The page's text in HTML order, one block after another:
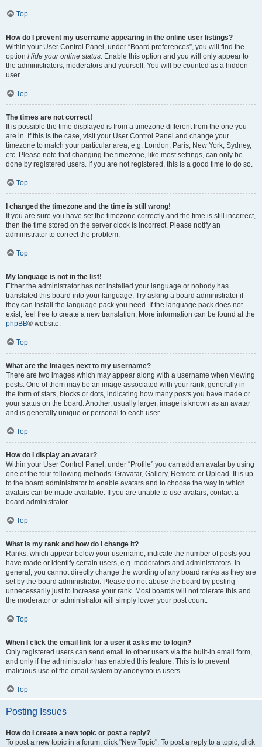
Top
How do I prevent my username appearing in the online user listings?
Within your User Control Panel, under “Board preferences”, you will find the
option Hide your online status. Enable this option and you will only appear to
the administrators, moderators and yourself. You will be counted as a hidden
user.
Top
The times are not correct!
It is possible the time displayed is from a timezone different from the one you
are in. If this is the case, visit your User Control Panel and change your
timezone to match your particular area, e.g. London, Paris, New York, Sydney,
etc. Please note that changing the timezone, like most settings, can only be
done by registered users. If you are not registered, this is a good time to do so.
Top
I changed the timezone and the time is still wrong!
If you are sure you have set the timezone correctly and the time is still incorrect,
then the time stored on the server clock is incorrect. Please notify an
administrator to correct the problem.
Top
My language is not in the list!
Either the administrator has not installed your language or nobody has
translated this board into your language. Try asking a board administrator if
they can install the language pack you need. If the language pack does not
exist, feel free to create a new translation. More information can be found at the
phpBB® website.
Top
What are the images next to my username?
There are two images which may appear along with a username when viewing
posts. One of them may be an image associated with your rank, generally in
the form of stars, blocks or dots, indicating how many posts you have made or
your status on the board. Another, usually larger, image is known as an avatar
and is generally unique or personal to each user.
Top
How do I display an avatar?
Within your User Control Panel, under “Profile” you can add an avatar by using
one of the four following methods: Gravatar, Gallery, Remote or Upload. It is up
to the board administrator to enable avatars and to choose the way in which
avatars can be made available. If you are unable to use avatars, contact a
board administrator.
Top
What is my rank and how do I change it?
Ranks, which appear below your username, indicate the number of posts you
have made or identify certain users, e.g. moderators and administrators. In
general, you cannot directly change the wording of any board ranks as they are
set by the board administrator. Please do not abuse the board by posting
unnecessarily just to increase your rank. Most boards will not tolerate this and
the moderator or administrator will simply lower your post count.
Top
When I click the email link for a user it asks me to login?
Only registered users can send email to other users via the built-in email form,
and only if the administrator has enabled this feature. This is to prevent
malicious use of the email system by anonymous users.
Top
Posting Issues
How do I create a new topic or post a reply?
To post a new topic in a forum, click "New Topic". To post a reply to a topic, click